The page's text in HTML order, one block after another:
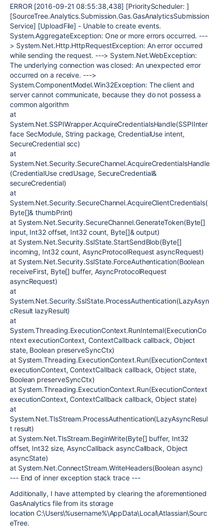
ERROR [2016-09-21 08:55:38,438] [PriorityScheduler: ]
[SourceTree.Analytics.Submission.Gas.GasAnalyticsSubmission
Service] [UploadFile] - Unable to create events.
System.AggregateException: One or more errors occurred. ---
> System.Net.Http.HttpRequestException: An error occurred
while sending the request. ---> System.Net.WebException:
The underlying connection was closed: An unexpected error
occurred on a receive. --->
System.ComponentModel.Win32Exception: The client and
server cannot communicate, because they do not possess a
common algorithm
at
System.Net.SSPIWrapper.AcquireCredentialsHandle(SSPIInter
face SecModule, String package, CredentialUse intent,
SecureCredential scc)
at
System.Net.Security.SecureChannel.AcquireCredentialsHandle
(CredentialUse credUsage, SecureCredential&
secureCredential)
at
System.Net.Security.SecureChannel.AcquireClientCredentials(
Byte[]& thumbPrint)
at System.Net.Security.SecureChannel.GenerateToken(Byte[]
input, Int32 offset, Int32 count, Byte[]& output)
at System.Net.Security.SslState.StartSendBlob(Byte[]
incoming, Int32 count, AsyncProtocolRequest asyncRequest)
at System.Net.Security.SslState.ForceAuthentication(Boolean
receiveFirst, Byte[] buffer, AsyncProtocolRequest
asyncRequest)
at
System.Net.Security.SslState.ProcessAuthentication(LazyAsyn
cResult lazyResult)
at
System.Threading.ExecutionContext.RunInternal(ExecutionCo
ntext executionContext, ContextCallback callback, Object
state, Boolean preserveSyncCtx)
at System.Threading.ExecutionContext.Run(ExecutionContext
executionContext, ContextCallback callback, Object state,
Boolean preserveSyncCtx)
at System.Threading.ExecutionContext.Run(ExecutionContext
executionContext, ContextCallback callback, Object state)
at
System.Net.TlsStream.ProcessAuthentication(LazyAsyncResul
t result)
at System.Net.TlsStream.BeginWrite(Byte[] buffer, Int32
offset, Int32 size, AsyncCallback asyncCallback, Object
asyncState)
at System.Net.ConnectStream.WriteHeaders(Boolean async)
--- End of inner exception stack trace ---
Additionally, I have attempted by clearing the aforementioned
GasAnalytics file from its storage
location C:\Users\%username%\AppData\Local\Atlassian\Sourc
eTree.